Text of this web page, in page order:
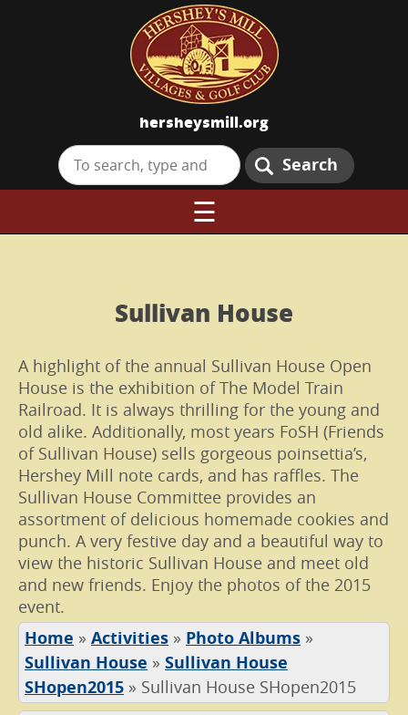
hersheysmill.org
Search
☰
Sullivan House
A highlight of the annual Sullivan House Open
House is the exhibition of The Model Train
Railroad. It is always thrilling for the young and
old alike. Additionally, most years FoSH (Friends
of Sullivan House) sells gorgeous poinsettia’s,
Hershey Mill note cards, and has raffles. The
Sullivan House Committee provides an
assortment of delicious homemade cookies and
punch. A very festive day and a beautiful way to
view the historic Sullivan House and meet old
and new friends. Enjoy the photos of the 2015
event.
Home » Activities » Photo Albums »
Sullivan House » Sullivan House
SHopen2015 » Sullivan House SHopen2015